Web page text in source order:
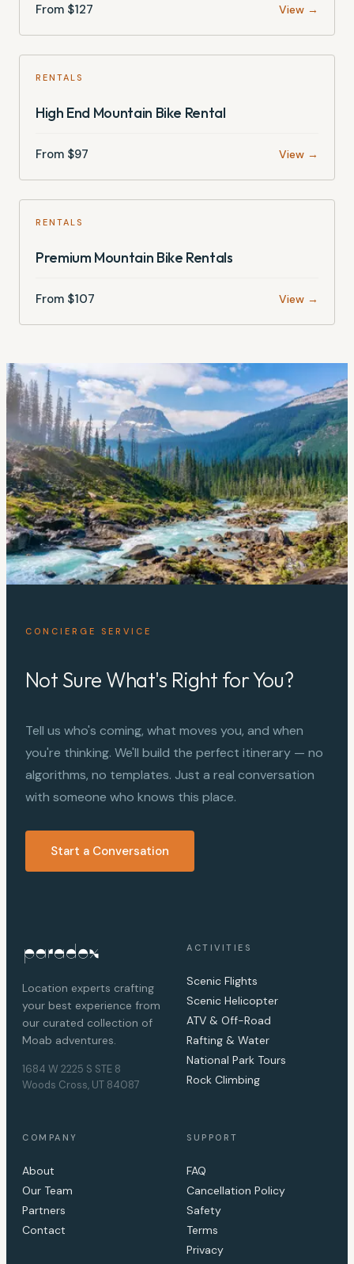
From $127 View →
RENTALS
High End Mountain Bike Rental
From $97 View →
RENTALS
Premium Mountain Bike Rentals
From $107 View →
CONCIERGE SERVICE
Not Sure What's Right for You?
Tell us who's coming, what moves you, and when
you're thinking. We'll build the perfect itinerary — no
algorithms, no templates. Just a real conversation
with someone who knows this place.
Start a Conversation
Location experts crafting
your best experience from
our curated collection of
Moab adventures.
1684 W 2225 S STE 8
Woods Cross, UT 84087
ACTIVITIES
Scenic Flights
Scenic Helicopter
ATV & Off-Road
Rafting & Water
National Park Tours
Rock Climbing
COMPANY
About
Our Team
Partners
Contact
SUPPORT
FAQ
Cancellation Policy
Safety
Terms
Privacy